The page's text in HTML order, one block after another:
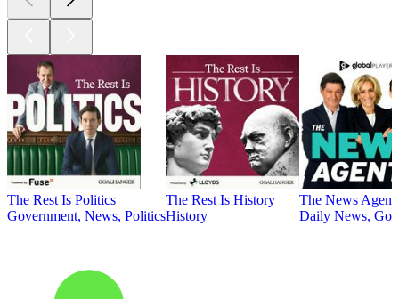
The Rest Is Politics
Government, News, Politics
The Rest Is History
History
The News
Daily News,